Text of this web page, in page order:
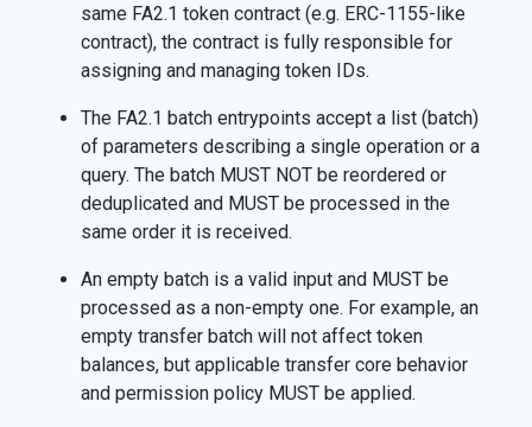
same FA2.1 token contract (e.g. ERC-1155-like
contract), the contract is fully responsible for
assigning and managing token IDs.
The FA2.1 batch entrypoints accept a list (batch)
of parameters describing a single operation or a
query. The batch MUST NOT be reordered or
deduplicated and MUST be processed in the
same order it is received.
An empty batch is a valid input and MUST be
processed as a non-empty one. For example, an
empty transfer batch will not affect token
balances, but applicable transfer core behavior
and permission policy MUST be applied.